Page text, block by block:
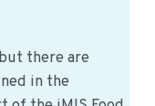
there are
in the